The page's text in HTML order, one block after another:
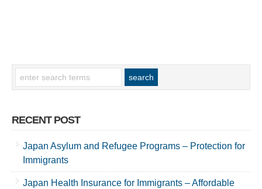
RECENT POST
Japan Asylum and Refugee Programs – Protection for
Immigrants
Japan Health Insurance for Immigrants – Affordable